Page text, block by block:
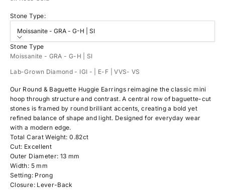
Stone Type:
Moissanite - GRA - G-H | SI
Stone Type
Moissanite - GRA - G-H | SI
Lab-Grown Diamond - IGI - | E-F | VVS- VS
Our Round & Baguette Huggie Earrings reimagine the classic mini
hoop through structure and contrast. A central row of baguette-cut
stones is framed by round brilliant accents, creating a bold yet
refined balance of shape and light. Designed for everyday wear
with a modern edge.
Total Carat Weight: 0.82ct
Cut: Excellent
Outer Diameter: 13 mm
Width: 5 mm
Setting: Prong
Closure: Lever-Back